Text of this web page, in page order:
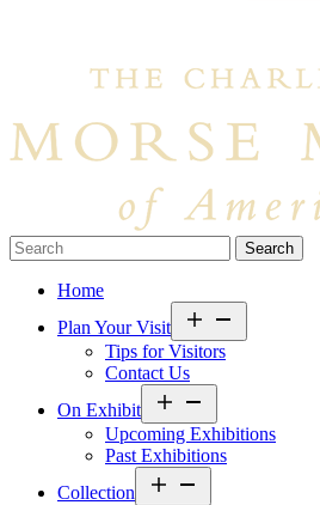
Search…
Home
Plan Your Visit
Tips for Visitors
Contact Us
On Exhibit
Upcoming Exhibitions
Past Exhibitions
Collection